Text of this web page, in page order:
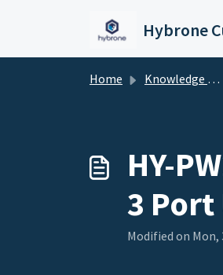
Hybrone
Home Knowledge base
HY-
3 Port
Modified on Mon,